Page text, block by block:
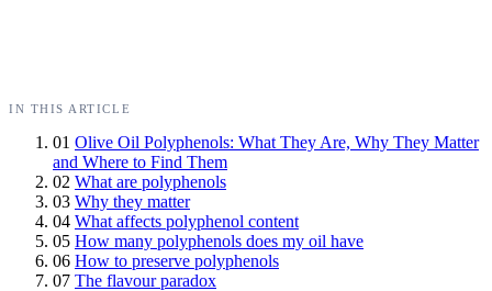
IN THIS ARTICLE
01 Olive Oil Polyphenols: What They Are, Why They Matter
and Where to Find Them
02 What are polyphenols
03 Why they matter
04 What affects polyphenol content
05 How many polyphenols does my oil have
06 How to preserve polyphenols
07 The flavour paradox